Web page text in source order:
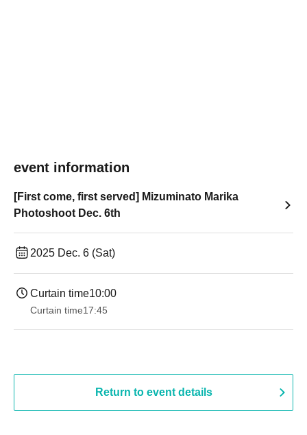
event information
[First come, first served] Mizuminato Marika
Photoshoot Dec. 6th
2025 Dec. 6 (Sat)
Curtain time10:00
Curtain time17:45
Return to event details